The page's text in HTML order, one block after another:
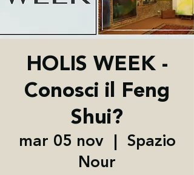
HOLIS WEEK -
Conosci il Feng
Shui?
mar 05 nov
  |
Spazio
Nour